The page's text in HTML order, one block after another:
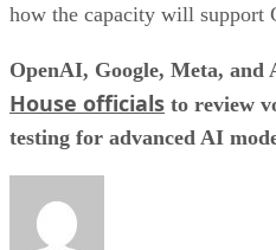
how the capacity will support
OpenAI, Google, Meta, and
House officials to review
testing for advanced AI